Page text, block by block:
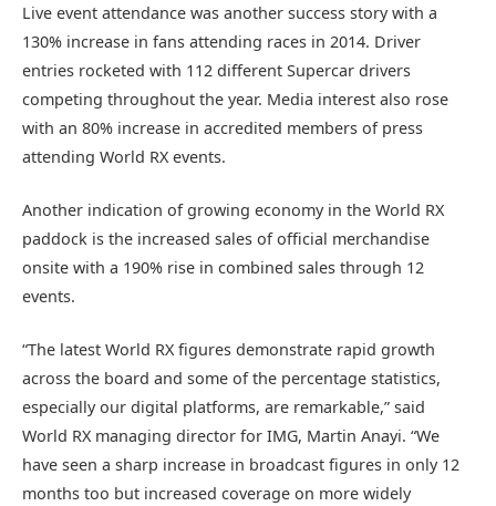
Live event attendance was another success story with a
130% increase in fans attending races in 2014. Driver
entries rocketed with 112 different Supercar drivers
competing throughout the year. Media interest also rose
with an 80% increase in accredited members of press
attending World RX events.
Another indication of growing economy in the World RX
paddock is the increased sales of official merchandise
onsite with a 190% rise in combined sales through 12
events.
“The latest World RX figures demonstrate rapid growth
across the board and some of the percentage statistics,
especially our digital platforms, are remarkable,” said
World RX managing director for IMG, Martin Anayi. “We
have seen a sharp increase in broadcast figures in only 12
months too but increased coverage on more widely